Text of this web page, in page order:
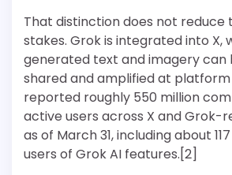
That distinction does not
stakes. Grok is integrated into X,
generated text and imagery can
shared and amplified at platform
reported roughly 550 million
active users across X and Grok-
as of March 31, including about
users of Grok AI features.[2]